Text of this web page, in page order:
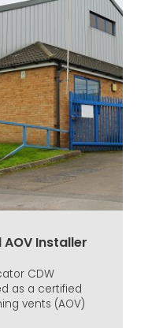
Installer
CDW
as a certified
vents (AOV)